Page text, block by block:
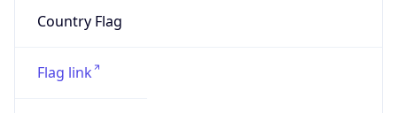
Country Flag
Flag link